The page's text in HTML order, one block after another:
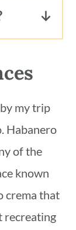
asmy trip
Habanero
of the
known
crema that
recreating